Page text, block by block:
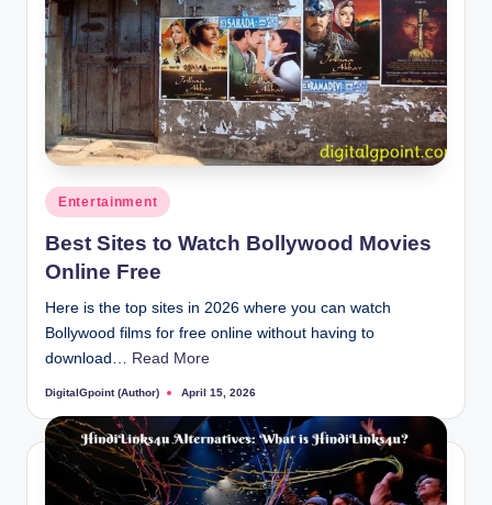
Posted
in
Entertainment
Best Sites to Watch Bollywood Movies
Online Free
Here is the top sites in 2026 where you can watch
Bollywood films for free online without having to
download… Read More
Posted
DigitalGpoint (Author) April 15, 2026